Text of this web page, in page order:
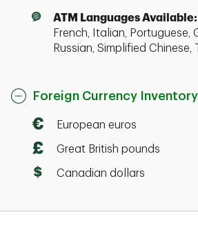
ATM Languages Available:
French, Italian, Portuguese,
Russian, Simplified
Foreign Currency Inventory
European euros
Great British pounds
Canadian dollars